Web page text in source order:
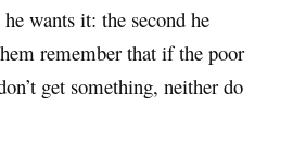
wants it: the second he
remember that if the poor
get something, neither do